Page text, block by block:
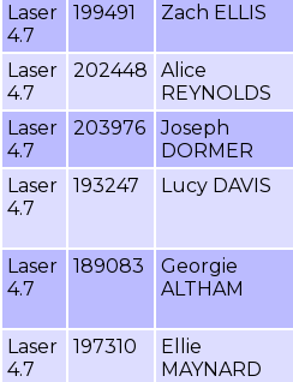
Laser
4.7
199491 Zach ELLIS
Laser
4.7
202448
Alice
REYNOLDS
Laser
4.7
203976
Joseph
DORMER
Laser
4.7
193247 Lucy DAVIS
Laser
4.7
189083
Georgie
ALTHAM
Laser
4.7
197310
Ellie
MAYNARD